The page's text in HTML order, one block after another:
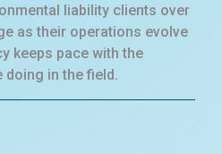
liability clients over
as their operations evolve
keeps pace with the
in the field.